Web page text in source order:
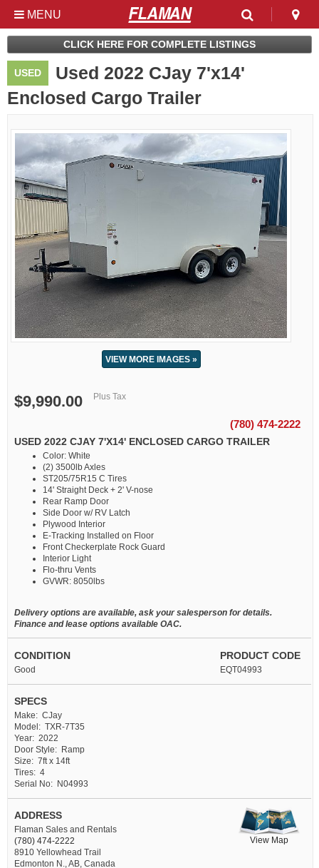
MENU
Used & Clearance at
Flaman
CLICK HERE FOR COMPLETE LISTINGS
USED
Used 2022 CJay 7'x14'
Enclosed Cargo Trailer
VIEW MORE IMAGES »
$9,990.00 Plus Tax
(780) 474-2222
USED 2022 CJAY 7'X14' ENCLOSED CARGO TRAILER
Color: White
(2) 3500lb Axles
ST205/75R15 C Tires
14' Straight Deck + 2' V-nose
Rear Ramp Door
Side Door w/ RV Latch
Plywood Interior
E-Tracking Installed on Floor
Front Checkerplate Rock Guard
Interior Light
Flo-thru Vents
GVWR: 8050lbs
Delivery options are available, ask your salesperson for details.
Finance and lease options available OAC.
CONDITION
Good
PRODUCT CODE
EQT04993
SPECS
Make: CJay
Model: TXR-7T35
Year: 2022
Door Style: Ramp
Size: 7ft x 14ft
Tires: 4
Serial No: N04993
ADDRESS
Flaman Sales and Rentals
(780) 474-2222
8910 Yellowhead Trail
Edmonton N., AB, Canada
View Map